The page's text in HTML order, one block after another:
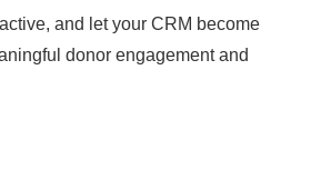
and let your CRM become
donor engagement and